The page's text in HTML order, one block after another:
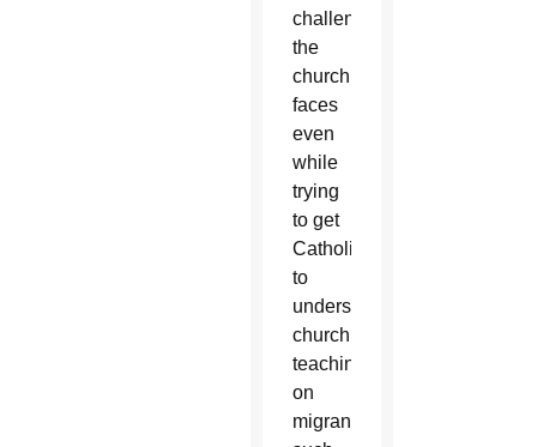
challenges
the
church
faces
even
while
trying
to get
Catholics
to
understand
church
teaching
on
migrants